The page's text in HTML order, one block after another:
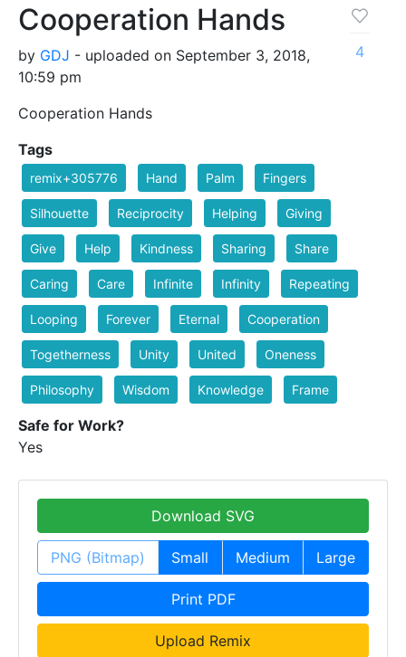
Cooperation Hands
by GDJ - uploaded on September 3, 2018,
10:59 pm
Cooperation Hands
4
Tags
remix+305776 Hand Palm Fingers
Silhouette Reciprocity Helping Giving
Give Help Kindness Sharing Share
Caring Care Infinite Infinity Repeating
Looping Forever Eternal Cooperation
Togetherness Unity United Oneness
Philosophy Wisdom Knowledge Frame
Safe for Work?
Yes
Download SVG
PNG (Bitmap) Small Medium Large
Print PDF
Upload Remix